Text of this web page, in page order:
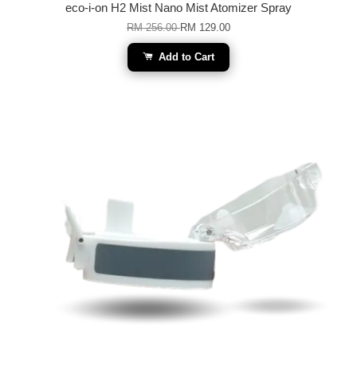
eco-i-on H2 Mist Nano Mist Atomizer Spray
RM 256.00RM 129.00
Add to Cart